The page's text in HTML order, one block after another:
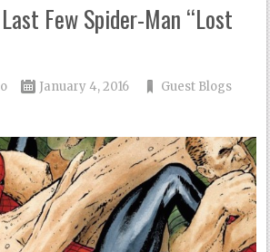
Few Spider-Man “Lost
January 4, 2016
Guest Blogs